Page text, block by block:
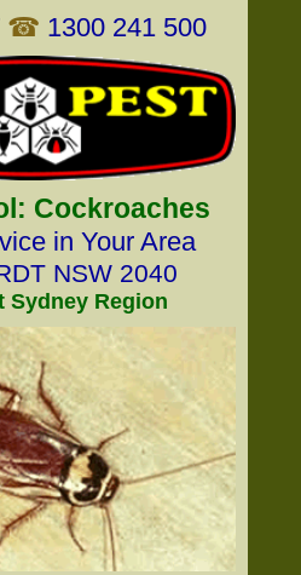
☎ 1300 241 500
Cockroaches
in Your Area
NSW 2040
Sydney Region